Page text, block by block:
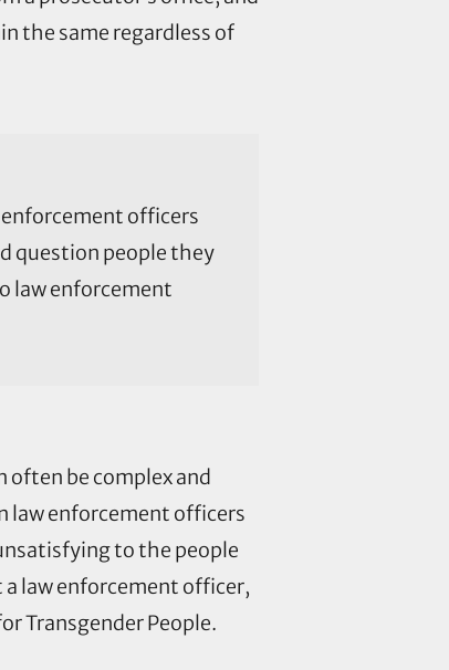
the same regardless of
officers
question people they
law enforcement
often be complex and
law enforcement officers
to the people
law enforcement officer,
Transgender People.